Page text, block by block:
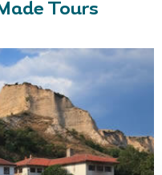
Tours